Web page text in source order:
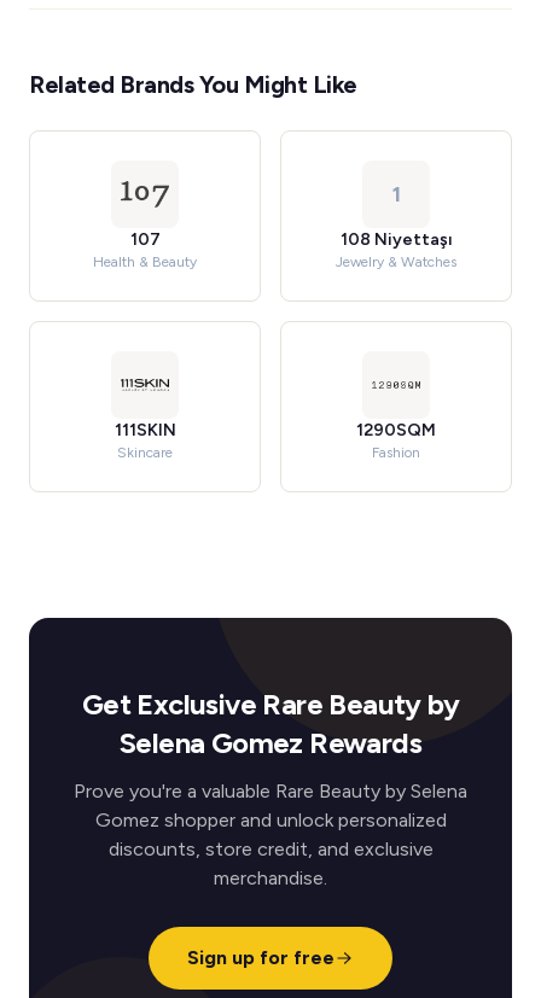
Related Brands You Might Like
107
Health & Beauty
1
108 Niyettaşı
Jewelry & Watches
111SKIN
Skincare
1290SQM
Fashion
Get Exclusive Rare Beauty by
Selena Gomez Rewards
Prove you're a valuable Rare Beauty by Selena
Gomez shopper and unlock personalized
discounts, store credit, and exclusive
merchandise.
Sign up for free